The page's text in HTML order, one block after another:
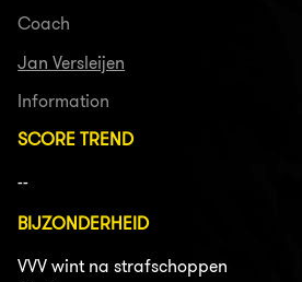
Coach
Jan Versleijen
Information
SCORE TREND
--
BIJZONDERHEID
VVV wint na strafschoppen